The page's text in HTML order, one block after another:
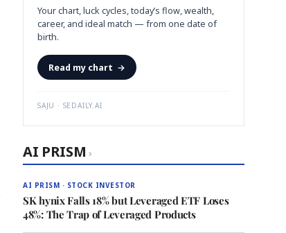
Your chart, luck cycles, today’s flow, wealth,
career, and ideal match — from one date of
birth.
Read my chart →
SAJU · SEDAILY.AI
AI PRISM ›
AI PRISM · STOCK INVESTOR
SK hynix Falls 18% but Leveraged ETF Loses
48%: The Trap of Leveraged Products